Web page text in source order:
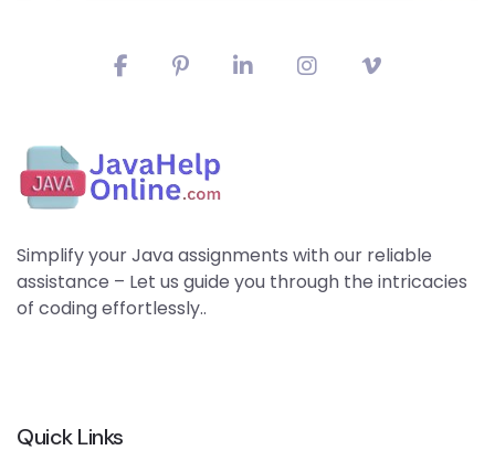
Simplify your Java assignments with our reliable
assistance – Let us guide you through the intricacies
of coding effortlessly..
Quick Links